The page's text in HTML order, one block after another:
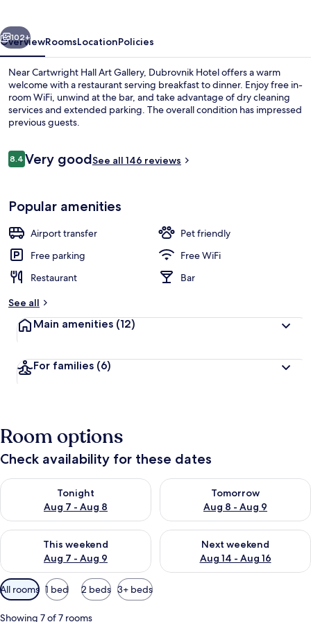
Next
102+
OverviewRoomsLocationPolicies
Near Cartwright Hall Art Gallery, Dubrovnik Hotel offers a warm
welcome with a restaurant serving breakfast to dinner. Enjoy free in-
room WiFi, unwind at the bar, and take advantage of dry cleaning
services and extended parking. The overall condition has impressed
previous guests.
Reviews
8.48.4 out of 10
Very goodSee all 146 reviews
Popular amenities
Airport transfer
Pet friendly
Free parking
Free WiFi
Restaurant
Bar
See all
Main amenities (12)
For families (6)
Room options
Check availability for these dates
Tonight
Aug 7 - Aug 8
Check availability for tonight Aug 7 - Aug 8
Tomorrow
Aug 8 - Aug 9
Check availability for
This weekend
Aug 7 - Aug 9
Check availability for this weekend Aug 7 - Aug 9
Next weekend
Aug 14 - Aug 16
Check availability for next
Available
filters
for
All rooms 1 bed 2 beds 3+ beds
Showing 7 of 7 rooms